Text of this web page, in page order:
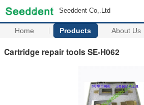
Seeddent Co,.Ltd
Home Products About Us
Cartridge repair tools SE-H062